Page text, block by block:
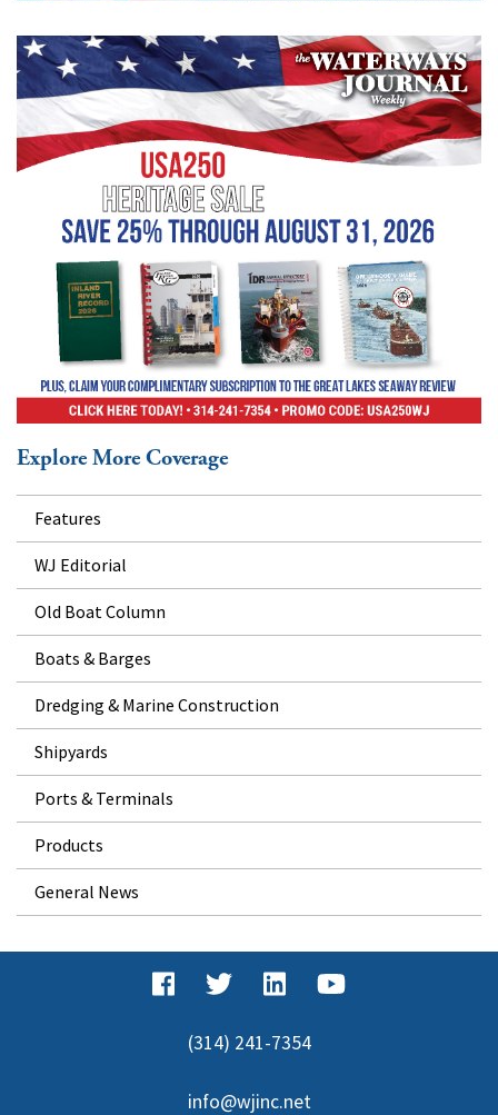
Explore More Coverage
Features
WJ Editorial
Old Boat Column
Boats & Barges
Dredging & Marine Construction
Shipyards
Ports & Terminals
Products
General News
(314) 241-7354
info@wjinc.net